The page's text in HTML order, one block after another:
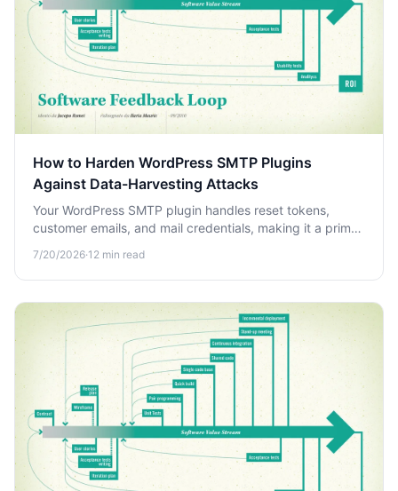
How to Harden WordPress SMTP Plugins
Against Data-Harvesting Attacks
Your WordPress SMTP plugin handles reset tokens,
customer emails, and mail credentials, making it a prime
attacks.
7/20/2026·12 min read